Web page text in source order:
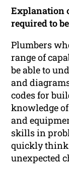
Explanation
required to
Plumbers
range of
be able to
and
codes for
knowledge
and
skills in
quickly
unexpected